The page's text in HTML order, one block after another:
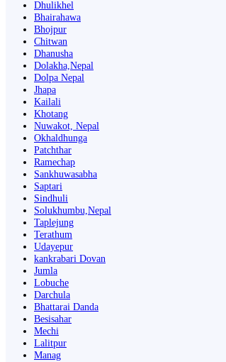
Dhulikhel
Bhairahawa
Bhojpur
Chitwan
Dhanusha
Dolakha,Nepal
Dolpa Nepal
Jhapa
Kailali
Khotang
Nuwakot, Nepal
Okhaldhunga
Patchthar
Ramechap
Sankhuwasabha
Saptari
Sindhuli
Solukhumbu,Nepal
Taplejung
Terathum
Udayepur
kankrabari Dovan
Jumla
Lobuche
Darchula
Bhattarai Danda
Besisahar
Mechi
Lalitpur
Manag